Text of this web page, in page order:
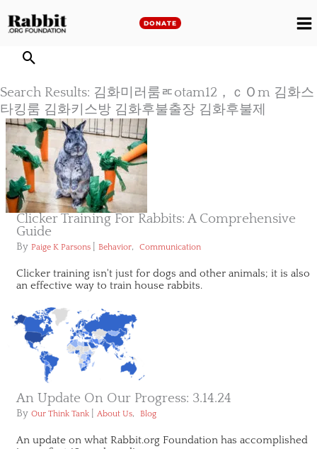
to
DONATE
Search Results: 김화미러룸ㅪotam12，ｃＯm 김화스
타킹룸 김화키스방 김화후불출장 김화후불제
Clicker Training For Rabbits: A Comprehensive
Guide
By Paige K Parsons Behavior, Communication
Clicker training isn't just for dogs and other animals; it is also
an effective way to train house rabbits.
An Update On Our Progress: 3.14.24
By Our Think Tank About Us, Blog
An update on what Rabbit.org Foundation has accomplished